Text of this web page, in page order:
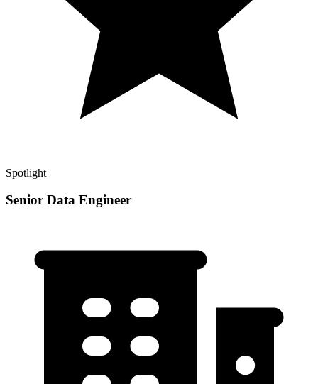
Spotlight
Senior Data Engineer